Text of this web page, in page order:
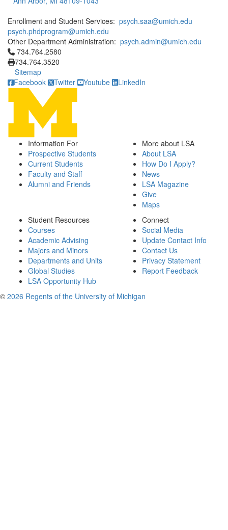
Enrollment and Student Services: psych.saa@umich.edu
psych.phdprogram@umich.edu
Other Department Administration: psych.admin@umich.edu
Click to call 734.764.2580
734.764.2580
734.764.3520
Sitemap
Facebook
Twitter Youtube LinkedIn
Information For
Prospective Students
Current Students
Faculty and Staff
Alumni and Friends
More about LSA
About LSA
How Do I Apply?
News
LSA Magazine
Give
Maps
Student Resources
Courses
Academic Advising
Majors and Minors
Departments and Units
Global Studies
LSA Opportunity Hub
Connect
Social Media
Update Contact Info
Contact Us
Privacy Statement
Report Feedback
© 2026 Regents of the University of Michigan